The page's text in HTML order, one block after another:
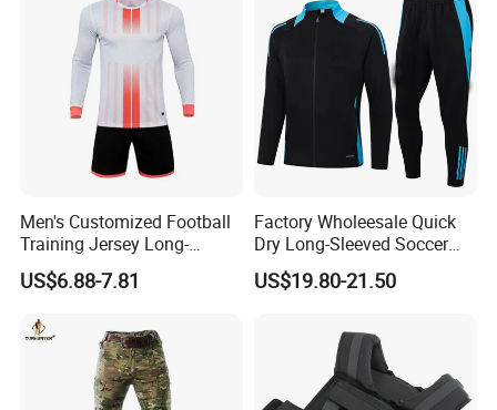
Men's Customized Football
Training Jersey Long-
Sleeved Football Team
Jersey
US$6.88-7.81
Factory Wholeesale Quick
Dry Long-Sleeved Soccer
Clothes Sportwear
US$19.80-21.50